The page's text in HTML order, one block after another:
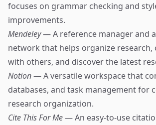
focuses on grammar checking and
improvements.
Mendeley— A reference manager and
network that helps organize research,
with others, and discover the latest
Notion— A versatile workspace that
databases, and task management for
research organization.
Cite This For Me— An easy-to-use